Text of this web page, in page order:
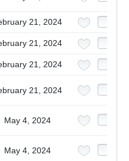
21, 2024
21, 2024
21, 2024
21, 2024
May 4, 2024
May 4, 2024